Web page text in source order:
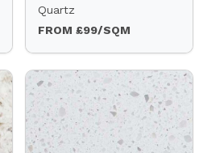
Quartz
FROM £99/SQM